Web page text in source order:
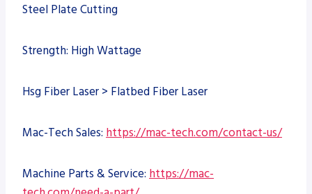
Steel Plate Cutting
Strength: High Wattage
Hsg Fiber Laser > Flatbed Fiber Laser
Mac-Tech Sales: https://mac-tech.com/contact-us/
Machine Parts & Service: https://mac-